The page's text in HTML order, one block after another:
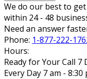
We do our best to
within 24 - 48
Need an answer
Phone: 1-877-222-
Hours:
Ready for Your Call 7
Every Day 7 am -